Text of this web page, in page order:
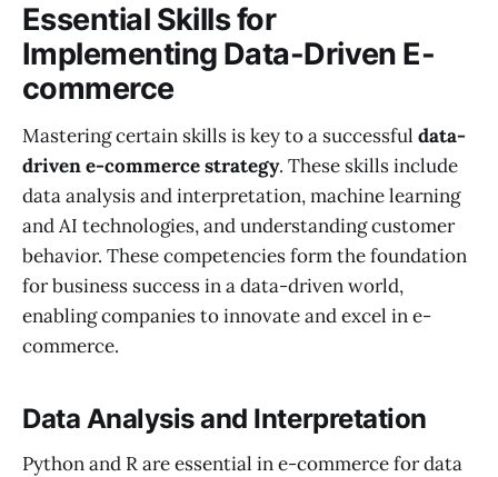
Essential Skills for
Implementing Data-Driven E-
commerce
Mastering certain skills is key to a successful data-
driven e-commerce strategy. These skills include
data analysis and interpretation, machine learning
and AI technologies, and understanding customer
behavior. These competencies form the foundation
for business success in a data-driven world,
enabling companies to innovate and excel in e-
commerce.
Data Analysis and Interpretation
Python and R are essential in e-commerce for data